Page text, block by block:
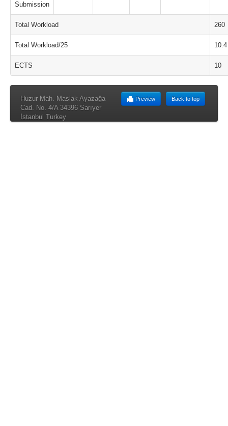
Submission
Total Workload 260
Total Workload/25 10.4
ECTS 10
Back to top
Preview
Huzur Mah. Maslak Ayazağa
Cad. No. 4/A 34396 Sarıyer
İstanbul Turkey